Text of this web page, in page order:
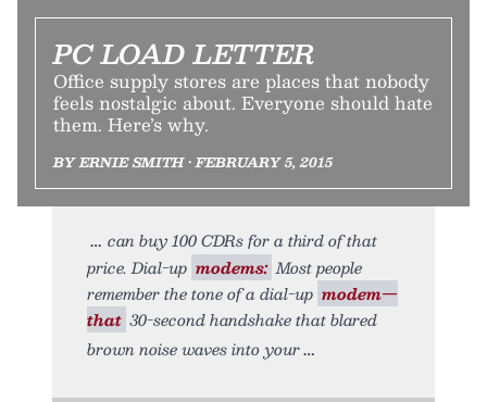
PC LOAD LETTER
Office supply stores are places that nobody
feels nostalgic about. Everyone should hate
them. Here’s why.
BY ERNIE SMITH • FEBRUARY 5, 2015
can buy 100 CDRs for a third of that
price. Dial-up modems: Most people
remember the tone of a dial-up modem—
that 30-second handshake that blared
brown noise waves into your